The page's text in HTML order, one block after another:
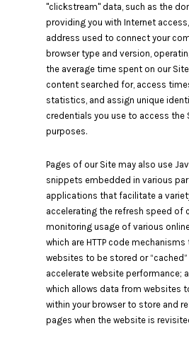
"clickstream" data, such as the
providing you with Internet
address used to connect your
browser type and version,
the average time spent on our
content searched for, access
statistics, and assign unique
credentials you use to access the
purposes.
Pages of our Site may also use
snippets embedded in various
applications that facilitate a
accelerating the refresh speed of
monitoring usage of various
which are HTTP code
websites to be stored or
accelerate website performance;
which allows data from websites
within your browser to store and
pages when the website is